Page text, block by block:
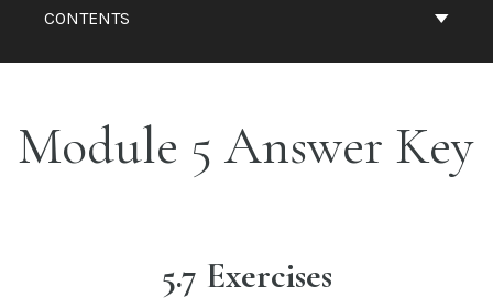
CONTENTS
Module 5 Answer Key
5.7 Exercises